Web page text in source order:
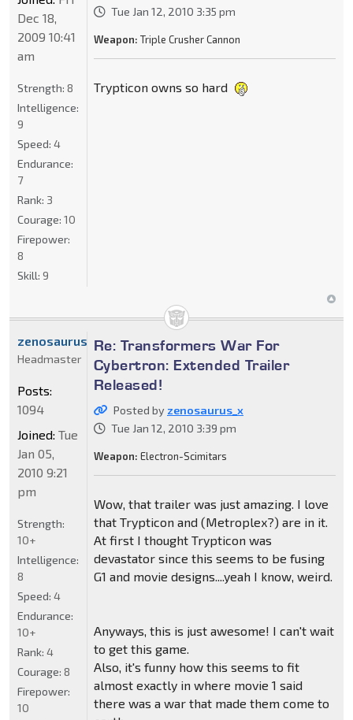
Tue Jan 12, 2010 3:35 pm
Weapon: Triple Crusher Cannon
Trypticon owns so hard
Dec 18,
2009 10:41
am
Strength: 8
Intelligence:
9
Speed: 4
Endurance:
7
Rank: 3
Courage: 10
Firepower:
8
Skill: 9
Re: Transformers War For
Cybertron: Extended Trailer
Released!
Posted by zenosaurus_x
Tue Jan 12, 2010 3:39 pm
Weapon: Electron-Scimitars
Wow, that trailer was just amazing. I love
that Trypticon and (Metroplex?) are in it.
At first I thought Trypticon was
devastator since this seems to be fusing
G1 and movie designs....yeah I know, weird.
Anyways, this is just awesome! I can't wait
to get this game.
Also, it's funny how this seems to fit
almost exactly in where movie 1 said
there was a war that made them come to
zenosaurus_x
Headmaster
Posts:
1094
Joined: Tue
Jan 05,
2010 9:21
pm
Strength:
10+
Intelligence:
8
Speed: 4
Endurance:
10+
Rank: 4
Courage: 8
Firepower:
10